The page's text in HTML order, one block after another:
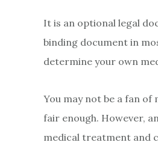
It is an optional legal
binding document in
determine your own
You may not be a fan
fair enough. However,
medical treatment and